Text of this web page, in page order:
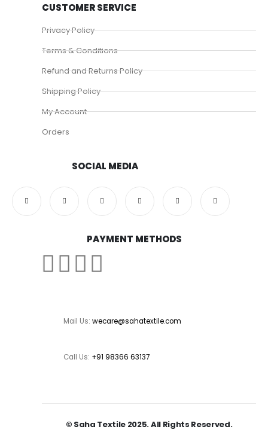
CUSTOMER SERVICE
Privacy Policy
Terms & Conditions
Refund and Returns Policy
Shipping Policy
My Account
Orders
SOCIAL MEDIA
PAYMENT METHODS
Mail Us: wecare@sahatextile.com
Call Us: +91 98366 63137
© Saha Textile 2025. All Rights Reserved.